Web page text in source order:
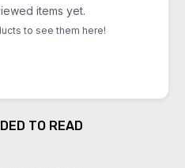
items yet.
to see them here!
TO READ